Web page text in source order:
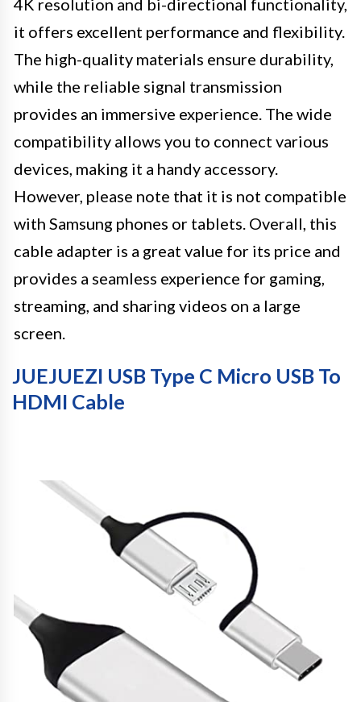
it offers excellent performance and flexibility.
The high-quality materials ensure durability,
while the reliable signal transmission
provides an immersive experience. The wide
compatibility allows you to connect various
devices, making it a handy accessory.
However, please note that it is not compatible
with Samsung phones or tablets. Overall, this
cable adapter is a great value for its price and
provides a seamless experience for gaming,
streaming, and sharing videos on a large
screen.
JUEJUEZI USB Type C Micro USB To
HDMI Cable